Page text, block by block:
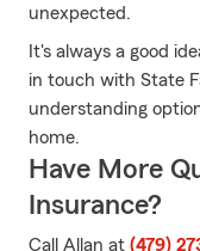
unexpected.
It's always a good
in touch with State
understanding
home.
Have More
Insurance?
Call Allan at (479)